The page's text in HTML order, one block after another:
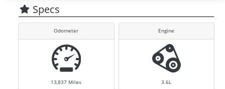
Specs
Odometer
13,837 Miles
Engine
3.6L